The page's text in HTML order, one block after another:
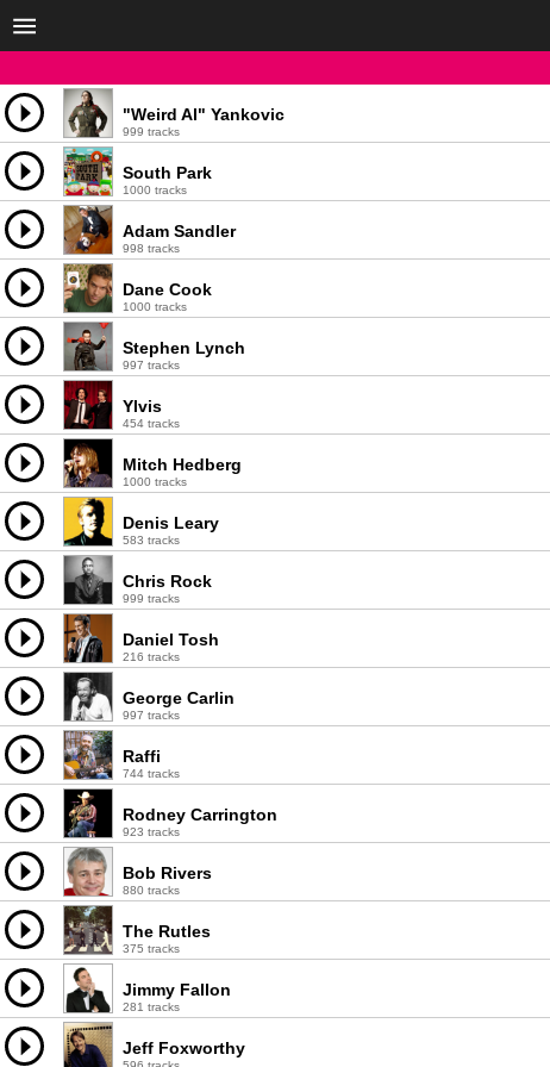
"Weird Al" Yankovic
999 tracks
South Park
1000 tracks
Adam Sandler
998 tracks
Dane Cook
1000 tracks
Stephen Lynch
997 tracks
Ylvis
454 tracks
Mitch Hedberg
1000 tracks
Denis Leary
583 tracks
Chris Rock
999 tracks
Daniel Tosh
216 tracks
George Carlin
997 tracks
Raffi
744 tracks
Rodney Carrington
923 tracks
Bob Rivers
880 tracks
The Rutles
375 tracks
Jimmy Fallon
281 tracks
Jeff Foxworthy